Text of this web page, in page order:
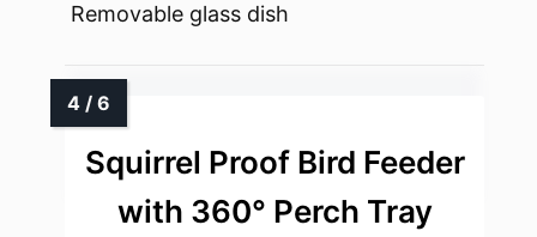
Removable glass dish
Squirrel Proof Bird Feeder
with 360° Perch Tray